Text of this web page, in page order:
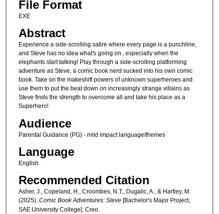
File Format
EXE
Abstract
Experience a side-scrolling satire where every page is a punchline,
and Steve has no idea what's going on...especially when the
elephants start talking! Play through a side-scrolling platforming
adventure as Steve, a comic book nerd sucked into his own comic
book. Take on the makeshift powers of unknown superheroes and
use them to put the beat down on increasingly strange villains as
Steve finds the strength to overcome all and take his place as a
Superhero!
Audience
Parental Guidance (PG) - mild impact language/themes
Language
English
Recommended Citation
Asher, J., Copeland, H., Croombes, N.T., Dugalic, A., & Hartley, M.
(2025).Comic Book Adventures: Steve[Bachelor's Major Project,
SAE University College]. Creo.